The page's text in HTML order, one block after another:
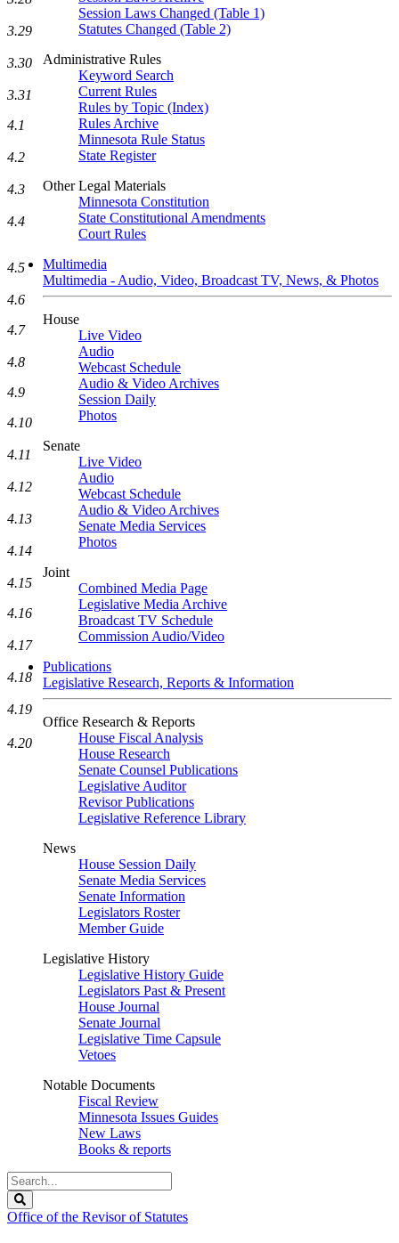
Session Laws Changed (Table 1)
Statutes Changed (Table 2)
Administrative Rules
Keyword Search
Current Rules
Rules by Topic (Index)
Rules Archive
Minnesota Rule Status
State Register
Other Legal Materials
Minnesota Constitution
State Constitutional Amendments
Court Rules
Multimedia
Multimedia - Audio, Video, Broadcast TV, News, & Photos
House
Live Video
Audio
Webcast Schedule
Audio & Video Archives
Session Daily
Photos
Senate
Live Video
Audio
Webcast Schedule
Audio & Video Archives
Senate Media Services
Photos
Joint
Combined Media Page
Legislative Media Archive
Broadcast TV Schedule
Commission Audio/Video
Publications
Legislative Research, Reports & Information
Office Research & Reports
House Fiscal Analysis
House Research
Senate Counsel Publications
Legislative Auditor
Revisor Publications
Legislative Reference Library
News
House Session Daily
Senate Media Services
Senate Information
Legislators Roster
Member Guide
Legislative History
Legislative History Guide
Legislators Past & Present
House Journal
Senate Journal
Legislative Time Capsule
Vetoes
Notable Documents
Fiscal Review
Minnesota Issues Guides
New Laws
Books & reports
Search
Legislature
Office of the Revisor of Statutes
3.29
3.30
3.31
4.1
4.2
4.3
4.4
4.5
4.6
4.7
4.8
4.9
4.10
4.11
4.12
4.13
4.14
4.15
4.16
4.17
4.18
4.19
4.20